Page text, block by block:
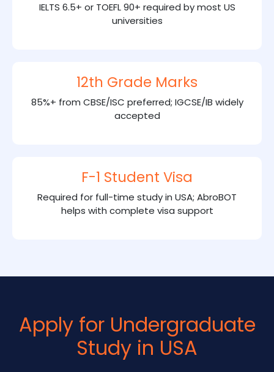
IELTS 6.5+ or TOEFL 90+ required by most US
universities
12th Grade Marks
85%+ from CBSE/ISC preferred; IGCSE/IB widely
accepted
F-1 Student Visa
Required for full-time study in USA; AbroBOT
helps with complete visa support
Apply for Undergraduate
Study in USA